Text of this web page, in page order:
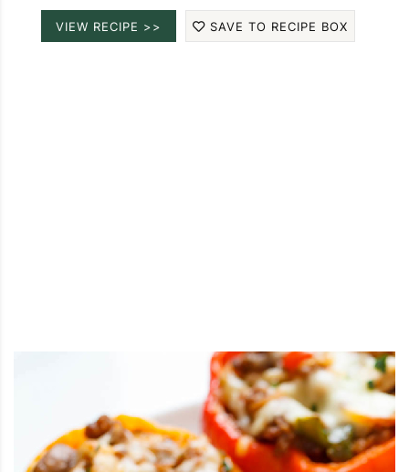
VIEW RECIPE >> SAVE TO RECIPE BOX